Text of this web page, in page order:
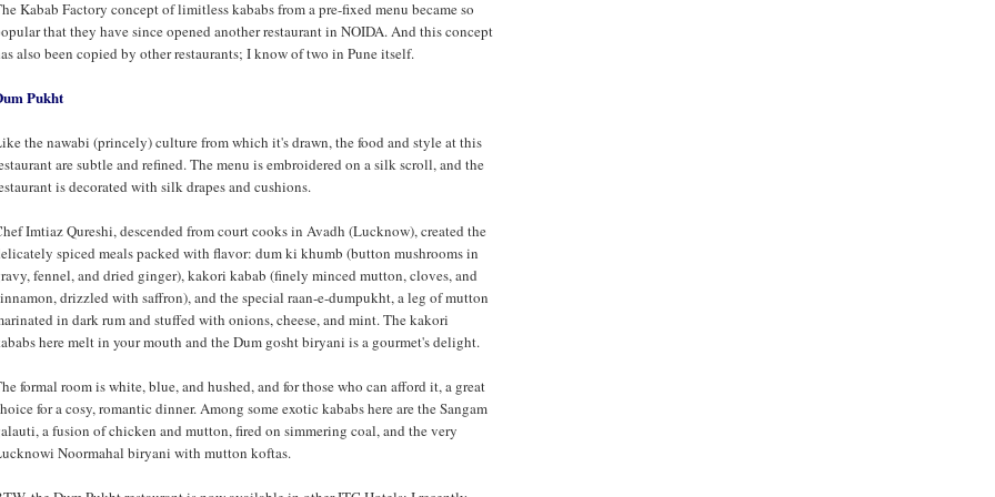
Kabab Factory concept of limitless kababs from a pre-fixed menu became so
that they have since opened another restaurant in NOIDA. And this concept
also been copied by other restaurants; I know of two in Pune itself.
Pukht
the nawabi (princely) culture from which it's drawn, the food and style at this
are subtle and refined. The menu is embroidered on a silk scroll, and the
is decorated with silk drapes and cushions.
Imtiaz Qureshi, descended from court cooks in Avadh (Lucknow), created the
spiced meals packed with flavor: dum ki khumb (button mushrooms in
fennel, and dried ginger), kakori kabab (finely minced mutton, cloves, and
drizzled with saffron), and the special raan-e-dumpukht, a leg of mutton
in dark rum and stuffed with onions, cheese, and mint. The kakori
here melt in your mouth and the Dum gosht biryani is a gourmet's delight.
formal room is white, blue, and hushed, and for those who can afford it, a great
for a cosy, romantic dinner. Among some exotic kababs here are the Sangam
a fusion of chicken and mutton, fired on simmering coal, and the very
Noormahal biryani with mutton koftas.